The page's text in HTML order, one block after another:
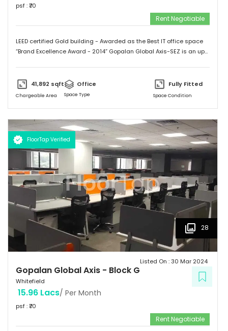
psf : ₹70
Rent Negotiable
LEED certified Gold building - Awarded as the Best IT office space
“Brand Excellence Award - 2014” Gopalan Global Axis-SEZ is an up
probably the highest concentration of IT/ITES companies. With 26
acres of development, Gopalan Global Axis comprising of 8 blocks
km  Hotels: Ginger/ Zuri/ Bengaluru Marriott - within 5 kms 
Schools: Gopalan International School, Vydehi School of Excellence
 Hospitals: Shri Satya Sai Hospital, Apollo Cradle, Vydehi Institute
of Medical Sciences & Research. Tenants People 10 Technosoft,
Infinite computer solutions, L & T Infotech, Oracle etc.
41,892 sqft
Chargeable Area
Office
Space Type
Fully Fitted
Space Condition
FloorTap Verified
28
Gopalan Global Axis - Block G
Whitefield
Listed On :30 Mar 2024
15.96 Lacs/ Per Month
psf : ₹70
Rent Negotiable